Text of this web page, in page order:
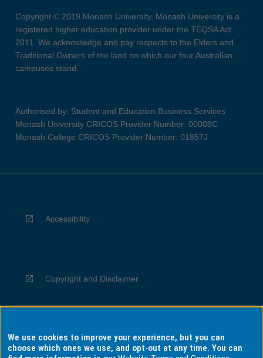
Copyright © 2019 Monash University. Monash University is a
registered higher education provider under the TEQSA Act
2011. We acknowledge and pay respects to the Elders and
Traditional Owners of the land on which our four Australian
campuses stand.
Authorised by: Student and Education Business Services
Monash University CRICOS Provider Number: 00008C
Monash College CRICOS Provider Number: 01857J
Accessibility
Copyright and Disclaimer
Privacy
We use cookies to improve your experience, but you can
choose which ones we use, and opt-out at any time. You can